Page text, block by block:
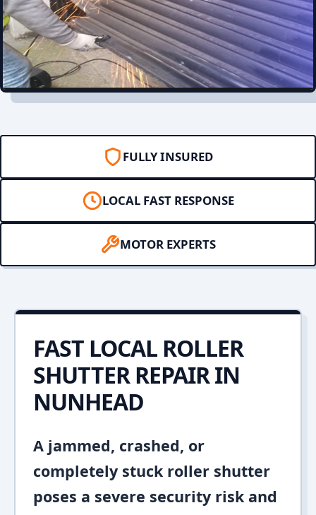
FULLY INSURED
LOCAL FAST RESPONSE
MOTOR EXPERTS
FAST LOCAL ROLLER
SHUTTER REPAIR IN
NUNHEAD
A jammed, crashed, or
completely stuck roller shutter
poses a severe security risk and